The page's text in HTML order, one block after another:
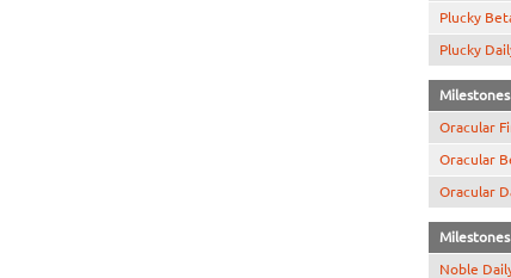
Plucky
Plucky
Oracular
Oracular
Oracular
Noble